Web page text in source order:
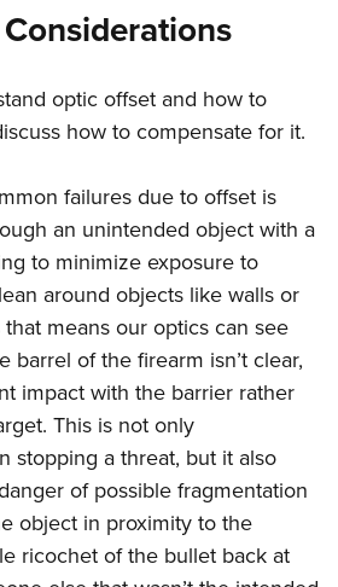
optic offset and how to
how to compensate for it.
failures due to offset is
an unintended object with a
to minimize exposure to
around objects like walls or
means our optics can see
barrel of the firearm isn’t clear,
impact with the barrier rather
This is not only
stopping a threat, but it also
of possible fragmentation
object in proximity to the
ricochet of the bullet back at